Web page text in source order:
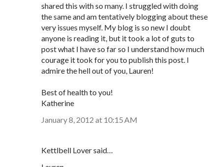
shared this with so many. I struggled with doing
the same and am tentatively blogging about these
very issues myself. My blog is so new I doubt
anyone is reading it, but it took a lot of guts to
post what I have so far so I understand how much
courage it took for you to publish this post. I
admire the hell out of you, Lauren!
Best of health to you!
Katherine
January 8, 2012 at 10:15 AM
Kettlbell Lover said…